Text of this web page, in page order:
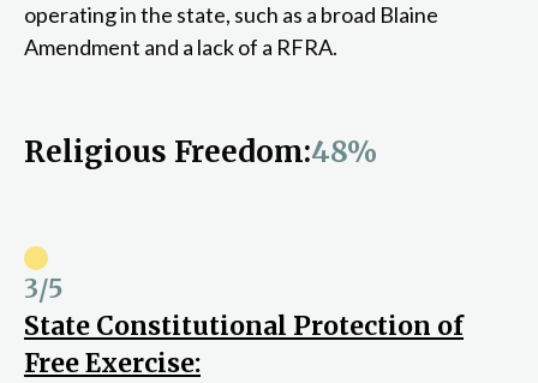
operating in the state, such as a broad Blaine
Amendment and a lack of a RFRA.
Religious Freedom:48%
State Constitutional Protection of
Free Exercise:
3/5